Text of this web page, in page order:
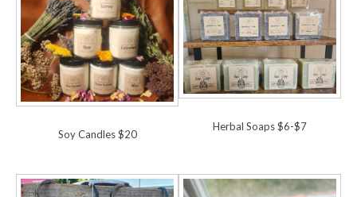
Soy Candles $20
Herbal Soaps $6-$7